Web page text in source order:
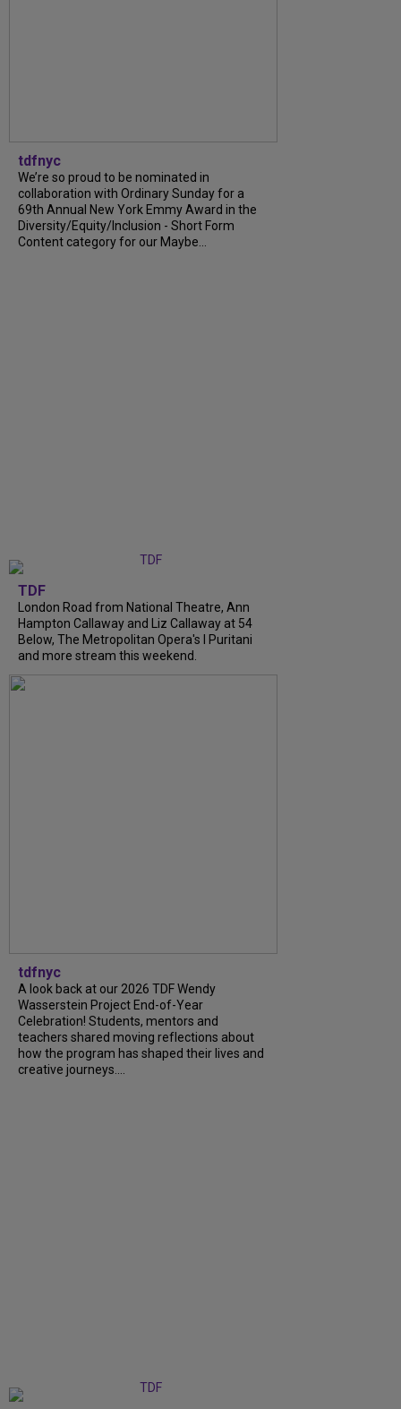
tdfnyc
We’re so proud to be nominated in
collaboration with Ordinary Sunday for a
69th Annual New York Emmy Award in the
Diversity/Equity/Inclusion - Short Form
Content category for our Maybe...
TDF
London Road from National Theatre, Ann
Hampton Callaway and Liz Callaway at 54
Below, The Metropolitan Opera's I Puritani
and more stream this weekend.
tdfnyc
A look back at our 2026 TDF Wendy
Wasserstein Project End-of-Year
Celebration! Students, mentors and
teachers shared moving reflections about
how the program has shaped their lives and
creative journeys....